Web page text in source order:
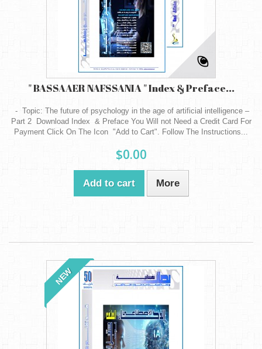
" BASSAAER NAFSSANIA " Index & Preface...
- Topic: The future of psychology in the age of artificial intelligence –
Part 2 Download Index & Preface You Will not Need a Credit Card For
Payment Click On The Icon "Add to Cart". Follow The Instructions...
$0.00
Add to cart More
NEW